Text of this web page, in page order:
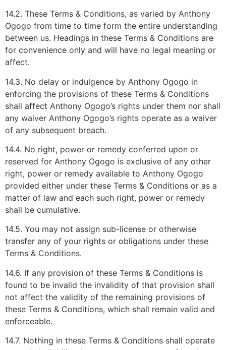
14.2. These Terms & Conditions, as varied by Anthony
Ogogo from time to time form the entire understanding
between us. Headings in these Terms & Conditions are
for convenience only and will have no legal meaning or
affect.
14.3. No delay or indulgence by Anthony Ogogo in
enforcing the provisions of these Terms & Conditions
shall affect Anthony Ogogo’s rights under them nor shall
any waiver Anthony Ogogo’s rights operate as a waiver
of any subsequent breach.
14.4. No right, power or remedy conferred upon or
reserved for Anthony Ogogo is exclusive of any other
right, power or remedy available to Anthony Ogogo
provided either under these Terms & Conditions or as a
matter of law and each such right, power or remedy
shall be cumulative.
14.5. You may not assign sub-license or otherwise
transfer any of your rights or obligations under these
Terms & Conditions.
14.6. If any provision of these Terms & Conditions is
found to be invalid the invalidity of that provision shall
not affect the validity of the remaining provisions of
these Terms & Conditions, which shall remain valid and
enforceable.
14.7. Nothing in these Terms & Conditions shall operate